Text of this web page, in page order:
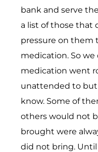
bank and serve
a list of those that
pressure on them
medication. So
medication went
unattended to
know. Some of
others would not
brought were
did not bring. Until